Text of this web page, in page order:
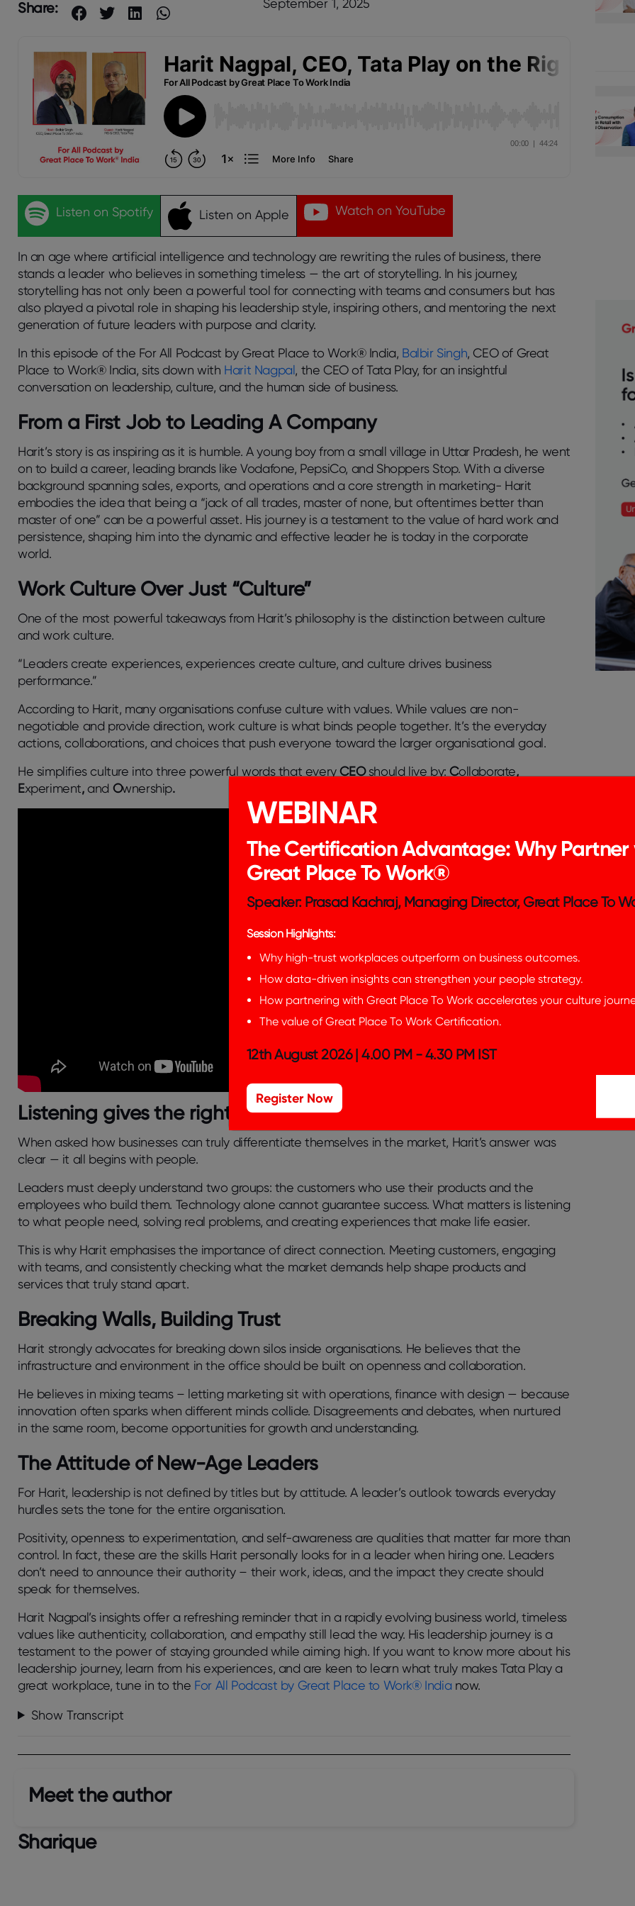
Share: September 1, 2025
Listen on Spotify Listen on Apple Watch on YouTube
In an age where artificial intelligence and technology are rewriting the rules of business, there
stands a leader who believes in something timeless — the art of storytelling. In his journey,
storytelling has not only been a powerful tool for connecting with teams and consumers but has
also played a pivotal role in shaping his leadership style, inspiring others, and mentoring the next
generation of future leaders with purpose and clarity.
In this episode of the For All Podcast by Great Place to Work® India, Balbir Singh, CEO of Great
Place to Work® India, sits down with Harit Nagpal, the CEO of Tata Play, for an insightful
conversation on leadership, culture, and the human side of business.
From a First Job to Leading A Company
Harit’s story is as inspiring as it is humble. A young boy from a small village in Uttar Pradesh, he went
on to build a career, leading brands like Vodafone, PepsiCo, and Shoppers Stop. With a diverse
background spanning sales, exports, and operations and a core strength in marketing- Harit
embodies the idea that being a “jack of all trades, master of none, but oftentimes better than
master of one” can be a powerful asset. His journey is a testament to the value of hard work and
persistence, shaping him into the dynamic and effective leader he is today in the corporate
world.
Work Culture Over Just “Culture”
One of the most powerful takeaways from Harit’s philosophy is the distinction between culture
and workculture.
“Leaders create experiences, experiences create culture, and culture drives business
performance.”
According to Harit, many organisations confuseculture withvalues. While values are non-
negotiable and provide direction,work culture is what binds people together. It’s the everyday
actions, collaborations, and choices that push everyone toward the larger organisational goal.
He simplifies culture into three powerful words that everyCEOshould live by:Collaborate,
Experiment,and Ownership.
Listening gives the right solution
When asked how businesses can truly differentiate themselves in the market, Harit’s answer was
clear — it all begins with people.
Leaders must deeply understand two groups: the customers who use their products and the
employees who build them. Technology alone cannot guarantee success. What matters is listening
to what people need, solving real problems, and creating experiences that make life easier.
This is why Harit emphasises the importance ofdirect connection. Meeting customers, engaging
with teams, and consistently checking what the market demands help shape products and
services that truly stand apart.
Breaking Walls, Building Trust
Harit strongly advocates for breaking down silos inside organisations. He believes that the
infrastructure and environment in the office should be built on openness and collaboration.
He believes in mixing teams – letting marketing sit with operations, finance with design — because
innovation often sparks when different minds collide. Disagreements and debates, when nurtured
in the same room, become opportunities for growth and understanding.
The Attitude of New-Age Leaders
For Harit, leadership is not defined by titles but by attitude. A leader’s outlook towards everyday
hurdles sets the tone for the entire organisation.
Positivity, openness to experimentation, and self-awareness are qualities that matter far more than
control. In fact, these are the skills Harit personally looks for in a leader when hiring one. Leaders
don’t need to announce their authority – their work, ideas, and the impact they create should
speak for themselves.
Harit Nagpal’s insights offer a refreshing reminder that in a rapidly evolving business world, timeless
values like authenticity, collaboration, and empathy still lead the way. His leadership journey is a
testament to the power of staying grounded while aiming high. If you want to know more about his
leadership journey, learn from his experiences, and are keen to learn what truly makes Tata Play a
great workplace, tune in to the For All Podcast by Great Place to Work® India now.
Show Transcript
Meet the author​
Sharique
WEBINAR
The Certification Advantage: Why Partner
Great Place To Work®
Speaker: Prasad Kachraj, Managing Director, Great Place To
Session Highlights:
Why high-trust workplaces outperform on business outcomes.
How data-driven insights can strengthen your people strategy.
How partnering with Great Place To Work accelerates your culture
The value of Great Place To Work Certification.
12th August 2026 | 4.00 PM - 4.30 PM IST
Register Now